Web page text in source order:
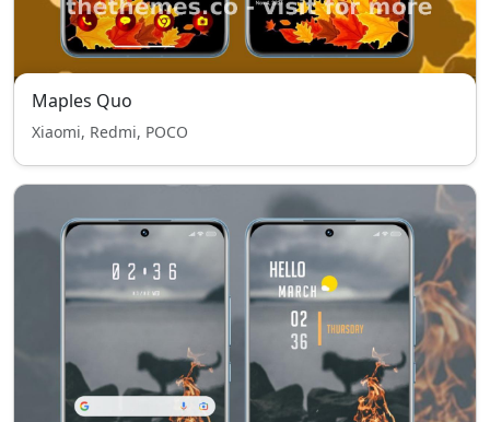
Maples Quo
Xiaomi, Redmi, POCO